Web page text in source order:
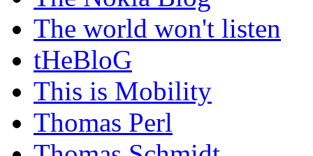
The world won't listen
tHeBloG
This is Mobility
Thomas Perl